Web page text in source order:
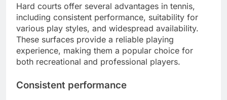
Hard courts offer several advantages in tennis,
including consistent performance, suitability for
various play styles, and widespread availability.
These surfaces provide a reliable playing
experience, making them a popular choice for
both recreational and professional players.
Consistent performance